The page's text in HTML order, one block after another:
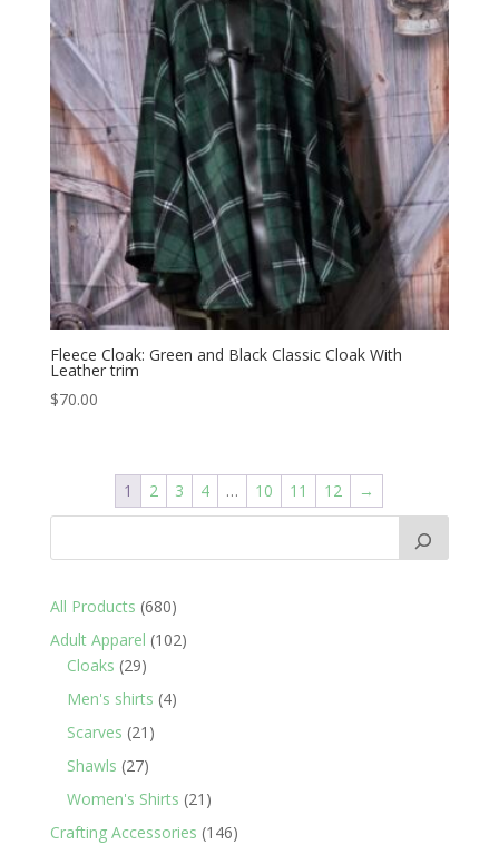
Fleece Cloak: Green and Black Classic Cloak With
Leather trim
$70.00
1 2 3 4 … 10 11 12 →
All Products 680680
products
Adult Apparel 102102
Cloaks 2929
products
Men's shirts 44
Scarves 21 21
Shawls 2727
products
Women's Shirts 21 21
products
Crafting Accessories 146146